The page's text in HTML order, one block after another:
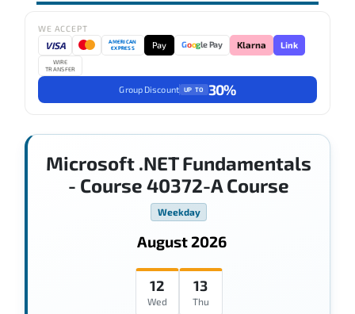
WE ACCEPT
VISA
AMERICAN
EXPRESS
Pay Google Pay Klarna Link
WIRE
TRANSFER
Group Discount UP TO 30%
Microsoft .NET Fundamentals
- Course 40372-A Course
Weekday
August 2026
12
Wed
13
Thu